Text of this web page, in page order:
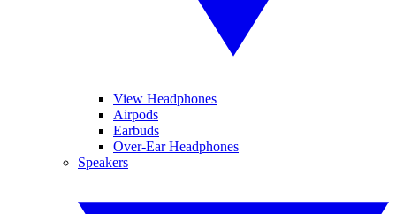
View Headphones
Airpods
Earbuds
Over-Ear Headphones
Speakers